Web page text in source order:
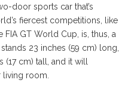
door sports car that’s
fiercest competitions, like
GT World Cup, is, thus, a
23 inches (59 cm) long,
(17 cm) tall, and it will
living room.